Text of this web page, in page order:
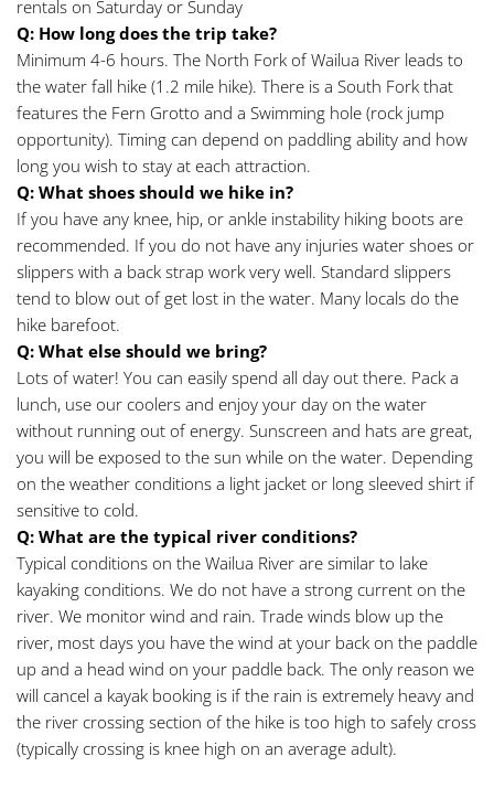
rentals on Saturday or Sunday
Q: How long does the trip take?
Minimum 4-6 hours. The North Fork of Wailua River leads to
the water fall hike (1.2 mile hike). There is a South Fork that
features the Fern Grotto and a Swimming hole (rock jump
opportunity). Timing can depend on paddling ability and how
long you wish to stay at each attraction.
Q: What shoes should we hike in?
If you have any knee, hip, or ankle instability hiking boots are
recommended. If you do not have any injuries water shoes or
slippers with a back strap work very well. Standard slippers
tend to blow out of get lost in the water. Many locals do the
hike barefoot.
Q: What else should we bring?
Lots of water! You can easily spend all day out there. Pack a
lunch, use our coolers and enjoy your day on the water
without running out of energy. Sunscreen and hats are great,
you will be exposed to the sun while on the water. Depending
on the weather conditions a light jacket or long sleeved shirt if
sensitive to cold.
Q: What are the typical river conditions?
Typical conditions on the Wailua River are similar to lake
kayaking conditions. We do not have a strong current on the
river. We monitor wind and rain. Trade winds blow up the
river, most days you have the wind at your back on the paddle
up and a head wind on your paddle back. The only reason we
will cancel a kayak booking is if the rain is extremely heavy and
the river crossing section of the hike is too high to safely cross
(typically crossing is knee high on an average adult).